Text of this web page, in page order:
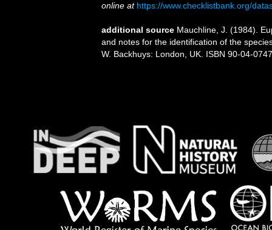
online at https://www.checklistbank.org/
additional source Mauchline, J. (1984).
and notes for the identification of the
W. Backhuys: London, UK. ISBN 90-04-